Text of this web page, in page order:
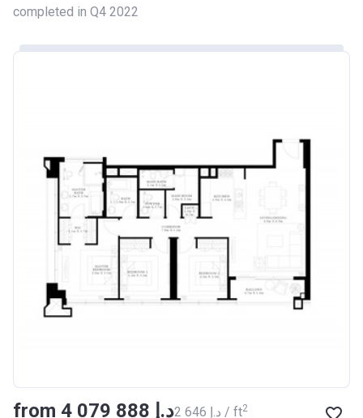
completed in Q4 2022
from ‍4 079 888 د.إ ‍2 646 د.إ / ft2